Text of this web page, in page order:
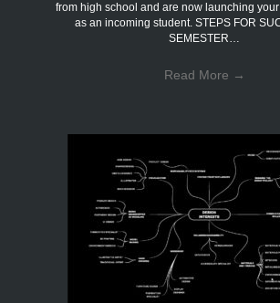
from high school and are now launching
as an incoming student. STEPS FOR
SEMESTER…
Read More →